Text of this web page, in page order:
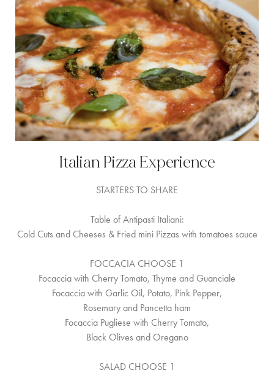
Italian Pizza Experience
STARTERS TO SHARE
Table of Antipasti Italiani:
Cold Cuts and Cheeses & Fried mini Pizzas with tomatoes sauce
FOCCACIA CHOOSE 1
Focaccia with Cherry Tomato, Thyme and Guanciale
Focaccia with Garlic Oil, Potato, Pink Pepper,
Rosemary and Pancetta ham
Focaccia Pugliese with Cherry Tomato,
Black Olives and Oregano
SALAD CHOOSE 1